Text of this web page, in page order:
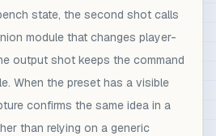
state, the second shot calls
module that changes player-
output shot keeps the command
When the preset has a visible
confirms the same idea in a
than relying on a generic